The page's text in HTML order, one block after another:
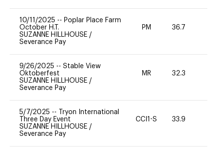
10/11/2025 -- Poplar Place Farm
October H.T.
SUZANNE HILLHOUSE /
Severance Pay
PM 36.7
9/26/2025 -- Stable View
Oktoberfest
SUZANNE HILLHOUSE /
Severance Pay
MR 32.3
5/7/2025 --
Tryon International
Three Day Event
SUZANNE HILLHOUSE /
Severance Pay
CCI1-S 33.9